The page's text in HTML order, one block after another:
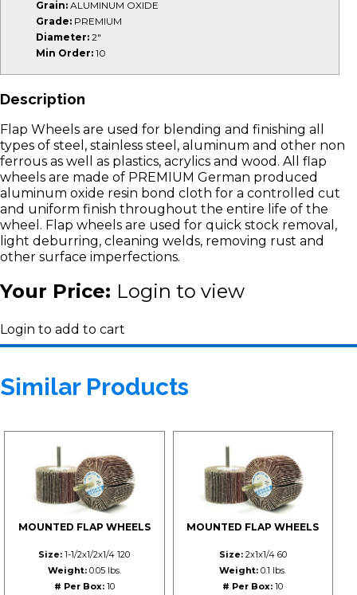
Grain: ALUMINUM OXIDE
Grade: PREMIUM
Diameter: 2"
Min Order: 10
Description
Flap Wheels are used for blending and finishing all
types of steel, stainless steel, aluminum and other non
ferrous as well as plastics, acrylics and wood. All flap
wheels are made of PREMIUM German produced
aluminum oxide resin bond cloth for a controlled cut
and uniform finish throughout the entire life of the
wheel. Flap wheels are used for quick stock removal,
light deburring, cleaning welds, removing rust and
other surface imperfections.
Your Price: Login to view
Login to add to cart
Similar Products
MOUNTED FLAP WHEELS
Size: 1-1/2x1/2x1/4 120
Weight:0.05 lbs.
# Per Box:10
MOUNTED FLAP WHEELS
Size:2x1x1/4 60
Weight: 0.1 lbs.
# Per Box: 10